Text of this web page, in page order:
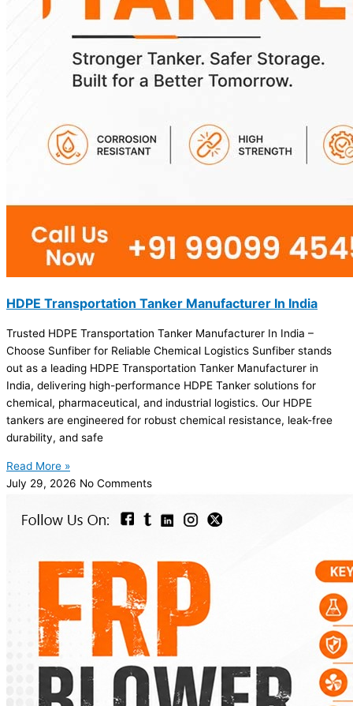
HDPE Transportation Tanker Manufacturer In India
Trusted HDPE Transportation Tanker Manufacturer In India –
Choose Sunfiber for Reliable Chemical Logistics Sunfiber stands
out as a leading HDPE Transportation Tanker Manufacturer in
India, delivering high-performance HDPE Tanker solutions for
chemical, pharmaceutical, and industrial logistics. Our HDPE
tankers are engineered for robust chemical resistance, leak-free
durability, and safe
Read More »
July 29, 2026 No Comments